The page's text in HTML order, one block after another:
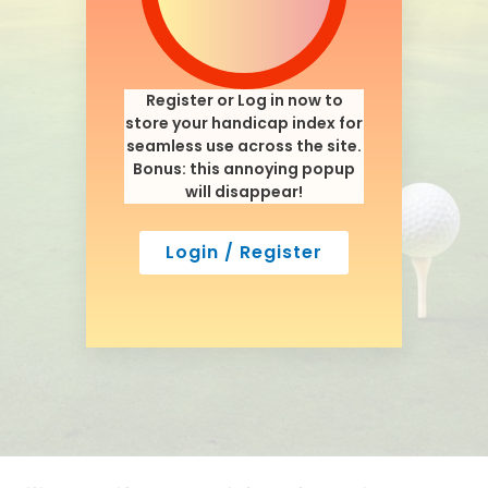
Register or Log in now to
store your handicap index for
seamless use across the site.
Bonus: this annoying popup
will disappear!
Login / Register